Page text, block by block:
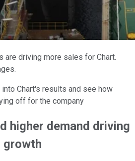
are driving more sales for Chart.
Chart's results and see how
off for the company
higher demand driving
growth